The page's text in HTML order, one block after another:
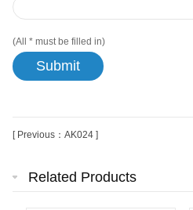
(All * must be filled in)
[ Previous：AK024 ]
Related Products